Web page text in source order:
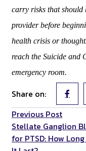
carry risks that should
provider before
health crisis or
reach the Suicide and
emergency room.
Share on:
Previous Post
Stellate Ganglion
for PTSD: How